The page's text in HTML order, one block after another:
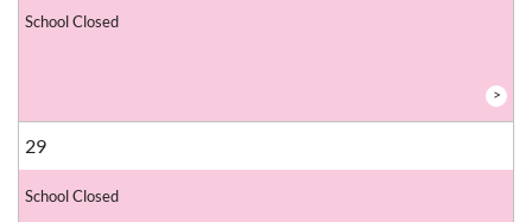
School Closed
>
29
School Closed